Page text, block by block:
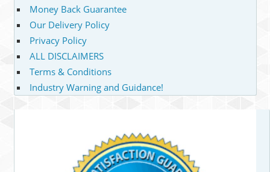
Money Back Guarantee
Our Delivery Policy
Privacy Policy
ALL DISCLAIMERS
Terms & Conditions
Industry Warning and Guidance!